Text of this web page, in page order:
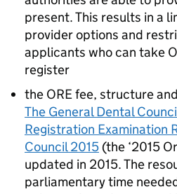
present. This results in a
provider options and
applicants who can take
register
the OREfee, structure
The General Dental
Registration Examination
Council 2015 (the ‘2015
updated in 2015. The
parliamentary time